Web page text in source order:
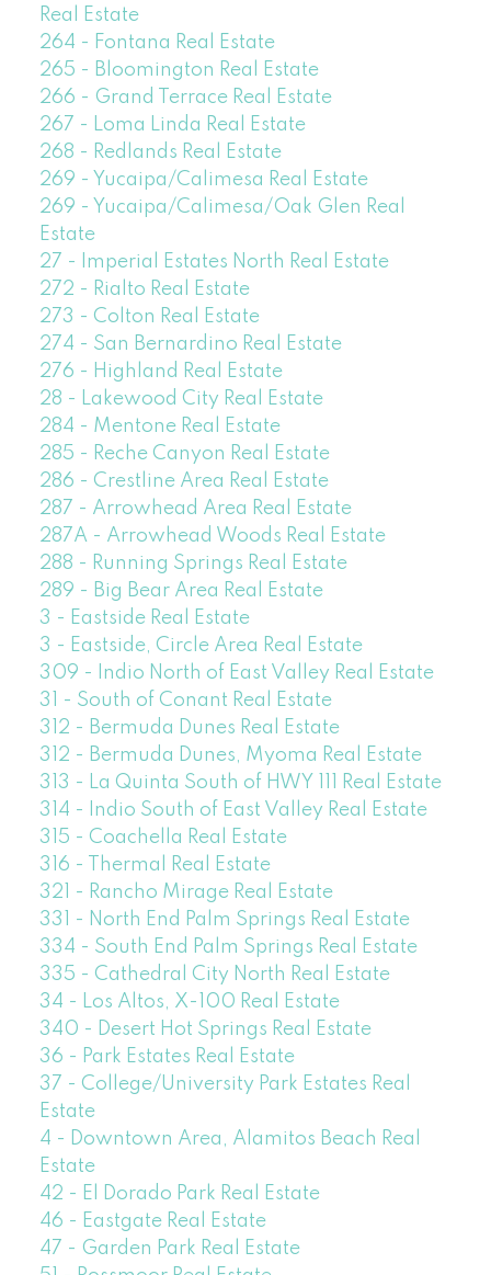
Real Estate
264 - Fontana Real Estate
265 - Bloomington Real Estate
266 - Grand Terrace Real Estate
267 - Loma Linda Real Estate
268 - Redlands Real Estate
269 - Yucaipa/Calimesa Real Estate
269 - Yucaipa/Calimesa/Oak Glen Real
Estate
27 - Imperial Estates North Real Estate
272 - Rialto Real Estate
273 - Colton Real Estate
274 - San Bernardino Real Estate
276 - Highland Real Estate
28 - Lakewood City Real Estate
284 - Mentone Real Estate
285 - Reche Canyon Real Estate
286 - Crestline Area Real Estate
287 - Arrowhead Area Real Estate
287A - Arrowhead Woods Real Estate
288 - Running Springs Real Estate
289 - Big Bear Area Real Estate
3 - Eastside Real Estate
3 - Eastside, Circle Area Real Estate
309 - Indio North of East Valley Real Estate
31 - South of Conant Real Estate
312 - Bermuda Dunes Real Estate
312 - Bermuda Dunes, Myoma Real Estate
313 - La Quinta South of HWY 111 Real Estate
314 - Indio South of East Valley Real Estate
315 - Coachella Real Estate
316 - Thermal Real Estate
321 - Rancho Mirage Real Estate
331 - North End Palm Springs Real Estate
334 - South End Palm Springs Real Estate
335 - Cathedral City North Real Estate
34 - Los Altos, X-100 Real Estate
340 - Desert Hot Springs Real Estate
36 - Park Estates Real Estate
37 - College/University Park Estates Real
Estate
4 - Downtown Area, Alamitos Beach Real
Estate
42 - El Dorado Park Real Estate
46 - Eastgate Real Estate
47 - Garden Park Real Estate